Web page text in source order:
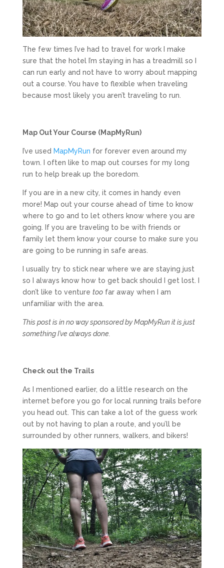
The few times I’ve had to travel for work I make
sure that the hotel I’m staying in has a treadmill so I
can run early and not have to worry about mapping
out a course. You have to flexible when traveling
because most likely you aren’t traveling to run.
Map Out Your Course (MapMyRun)
I’ve used MapMyRun for forever even around my
town. I often like to map out courses for my long
run to help break up the boredom.
If you are in a new city, it comes in handy even
more! Map out your course ahead of time to know
where to go and to let others know where you are
going. If you are traveling to be with friends or
family let them know your course to make sure you
are going to be running in safe areas.
I usually try to stick near where we are staying just
so I always know how to get back should I get lost. I
don’t like to venture toofar away when I am
unfamiliar with the area.
This post is in no way sponsored by MapMyRun it is just
something I’ve always done.
Check out the Trails
As I mentioned earlier, do a little research on the
internet before you go for local running trails before
you head out. This can take a lot of the guess work
out by not having to plan a route, and you’ll be
surrounded by other runners, walkers, and bikers!